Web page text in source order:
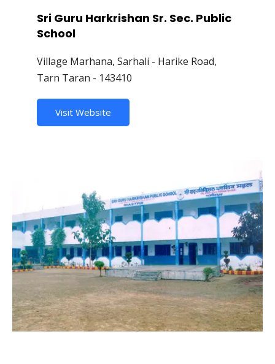
Sri Guru Harkrishan Sr. Sec. Public
School
Village Marhana, Sarhali - Harike Road,
Tarn Taran - 143410
Visit Website